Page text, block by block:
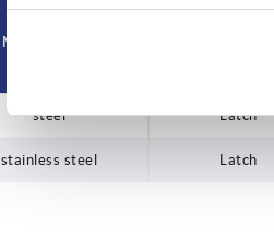
Main material
steel Latch
stainless steel Latch